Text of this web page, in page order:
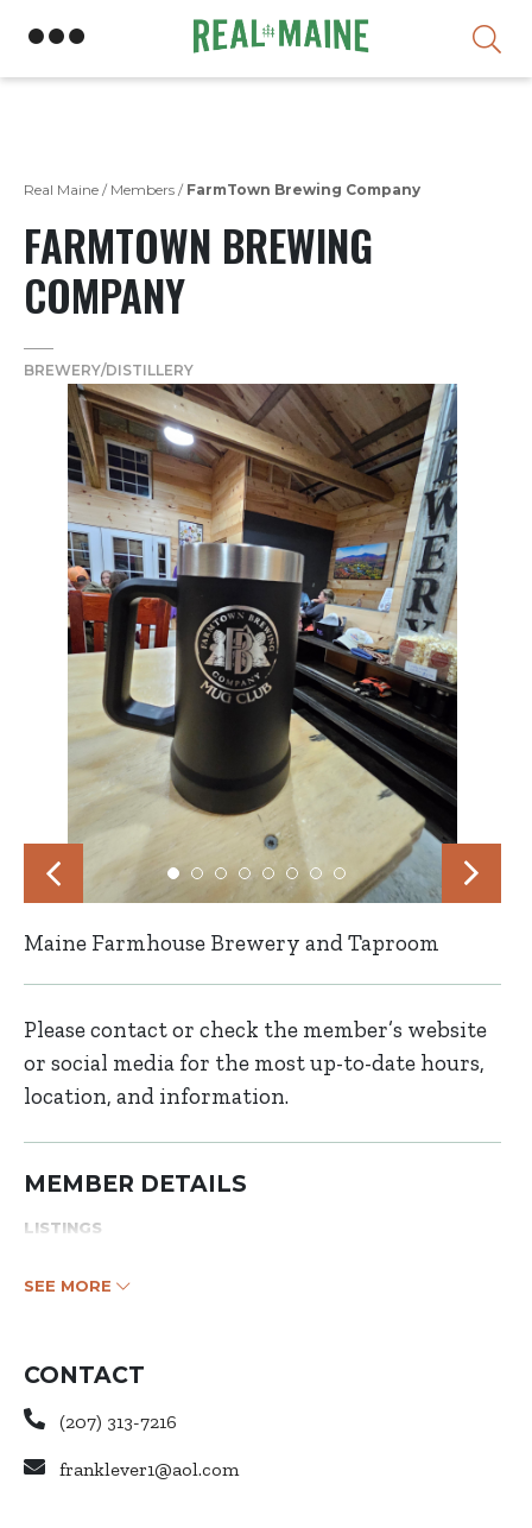
Real Maine / Members / FarmTown Brewing Company
FARMTOWN BREWING
COMPANY
BREWERY/DISTILLERY
Maine Farmhouse Brewery and Taproom
Please contact or check the member’s website
or social media for the most up-to-date hours,
location, and information.
MEMBER DETAILS
LISTINGS
SEE MORE
CONTACT
(207) 313-7216
franklever1@aol.com